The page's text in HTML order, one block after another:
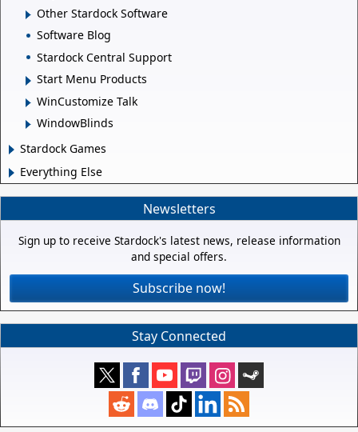
Other Stardock Software
Software Blog
Stardock Central Support
Start Menu Products
WinCustomize Talk
WindowBlinds
Stardock Games
Everything Else
Newsletters
Sign up to receive Stardock's latest news, release information
and special offers.
Subscribe now!
Stay Connected